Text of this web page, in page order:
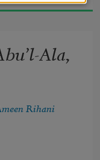
of me.
Ala,
Rihani